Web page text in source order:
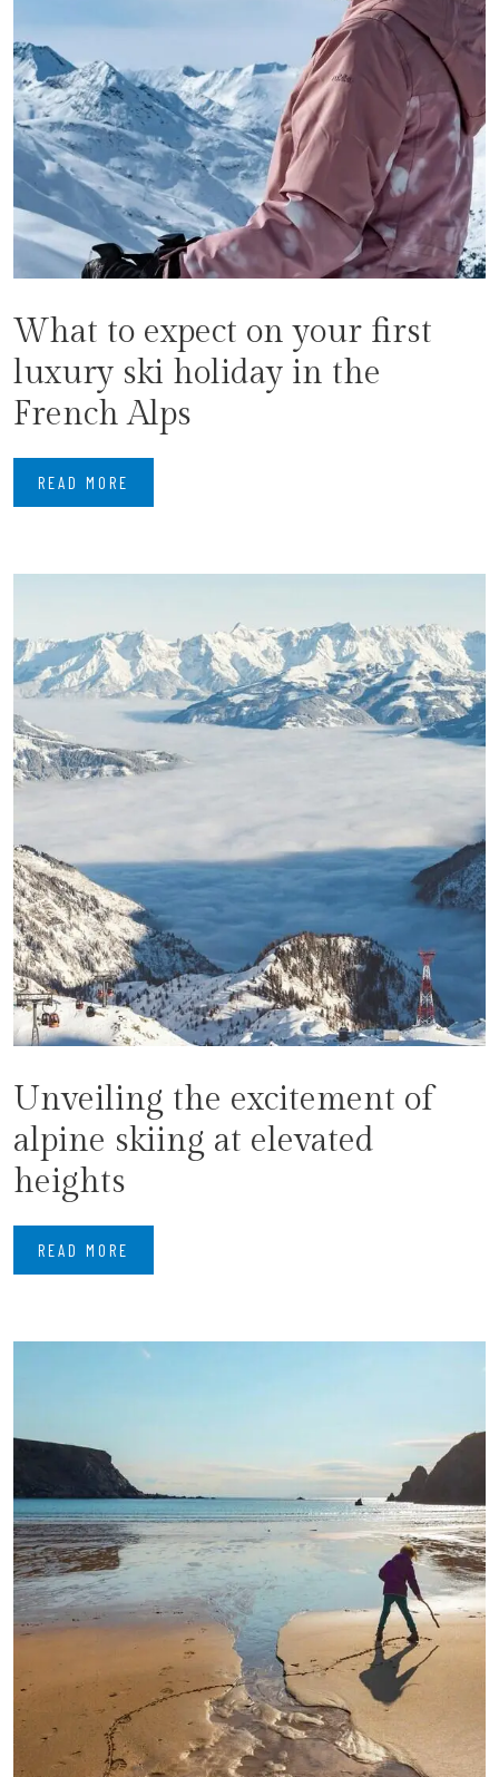
What to expect on your first
luxury ski holiday in the
French Alps
READ MORE
Unveiling the excitement of
alpine skiing at elevated
heights
READ MORE